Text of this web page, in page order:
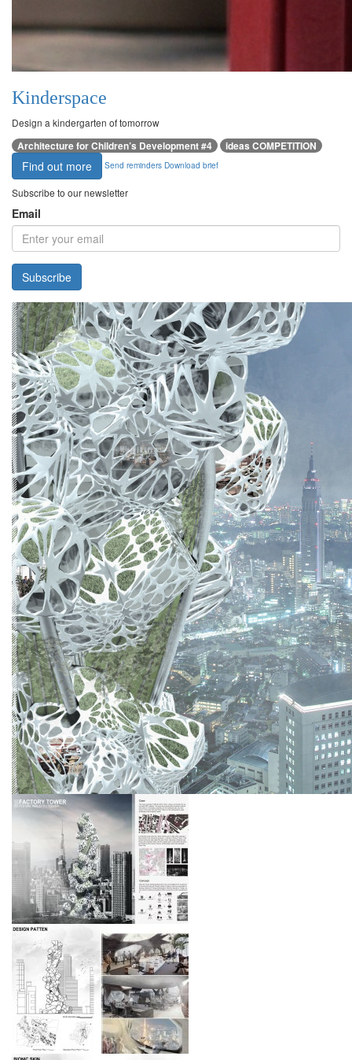
Kinderspace
Design a kindergarten of tomorrow
Architecture for Children’s Development #4 ideas COMPETITION
Find out more Send reminders Download brief
Subscribe to our newsletter
Email